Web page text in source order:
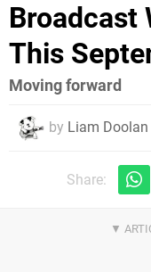
Broadcast
This
Moving forward
by Liam Doolan
Share: